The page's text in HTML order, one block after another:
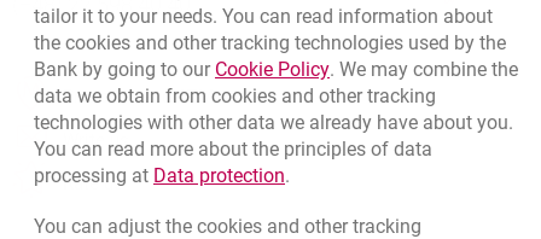
Branches and ATMsopens in a new browser tab
Write usopens in a new browser tab
Rate usopens in a new browser tab
tailor it to your needs. You can read information about
the cookies and other tracking technologies used by the
Bank by going to our Cookie PolicyLink opens in a new
. We may combine the
data we obtain from cookies and other tracking
technologies with other data we already have about you.
You can read more about the principles of data
processing at Data protectionLink opens in a new browser
.
You can adjust the cookies and other tracking